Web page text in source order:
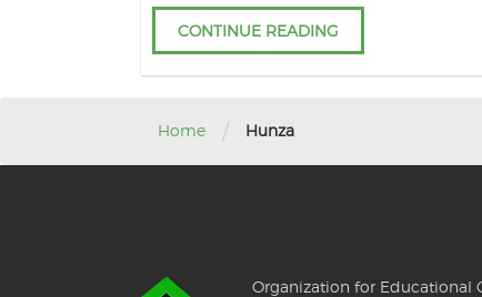
CONTINUE READING
Home / Hunza
Organization for Educational